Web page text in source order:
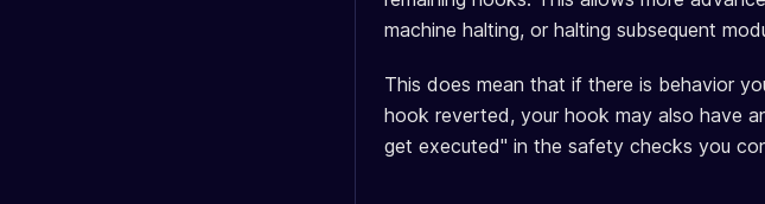
machine halting, or halting subsequent
This does mean that if there is behavior
hook reverted, your hook may also have
get executed" in the safety checks you